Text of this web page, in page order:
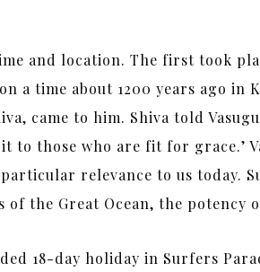
and location. The first took
a time about 1200 years ago in
came to him. Shiva told
those who are fit for grace.’
relevance to us today.
of the Great Ocean, the potency
18-day holiday in Surfers